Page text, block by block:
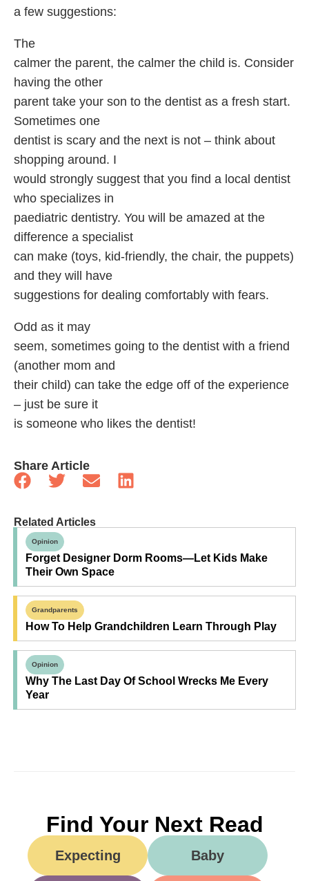
a few suggestions:
The
calmer the parent, the calmer the child is. Consider
having the other
parent take your son to the dentist as a fresh start.
Sometimes one
dentist is scary and the next is not – think about
shopping around. I
would strongly suggest that you find a local dentist
who specializes in
paediatric dentistry. You will be amazed at the
difference a specialist
can make (toys, kid-friendly, the chair, the puppets)
and they will have
suggestions for dealing comfortably with fears.
Odd as it may
seem, sometimes going to the dentist with a friend
(another mom and
their child) can take the edge off of the experience
– just be sure it
is someone who likes the dentist!
Share Article
Related Articles
Opinion
Forget Designer Dorm Rooms—Let Kids Make
Their Own Space
Grandparents
How To Help Grandchildren Learn Through Play
Opinion
Why The Last Day Of School Wrecks Me Every
Year
Find Your Next Read
Expecting Baby